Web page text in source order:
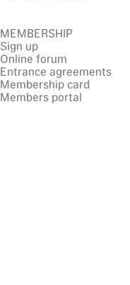
MEMBERSHIP
Sign up
Online forum
Entrance agreements
Membership card
Members portal